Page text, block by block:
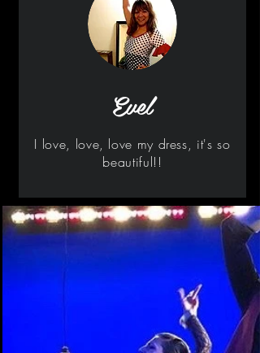
Evel
I love, love, love my dress, it's so
beautiful!!